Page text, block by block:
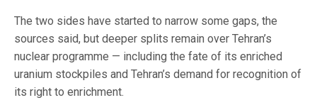
The two sides have started to narrow some gaps, the
sources said, but deeper splits remain over Tehran’s
nuclear programme — including ⁠the fate of its enriched
uranium stockpiles and Tehran’s demand for recognition of
its right to enrichment.